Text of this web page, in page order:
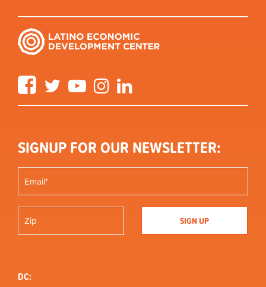
FacebookTwitter YouTube Instagram
SIGNUP FOR OUR NEWSLETTER:
DC: